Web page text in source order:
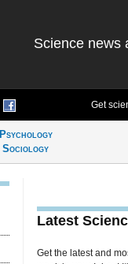
Science news
Get
Psychology
Sociology
Latest
Get the latest and